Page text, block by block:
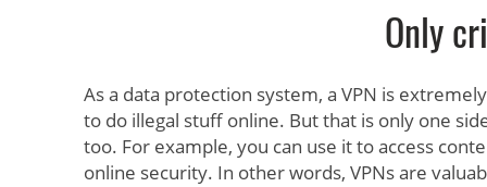
Only
As a data protection system, a VPN is
to do illegal stuff online. But that is only one
too. For example, you can use it to access
online security. In other words, VPNs are